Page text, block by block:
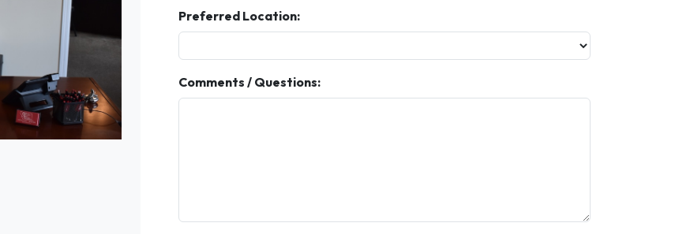
Preferred Location:
Comments / Questions: